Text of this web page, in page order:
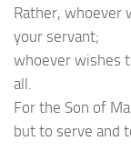
Rather, whoever
your servant;
whoever wishes
all.
For the Son of
but to serve and